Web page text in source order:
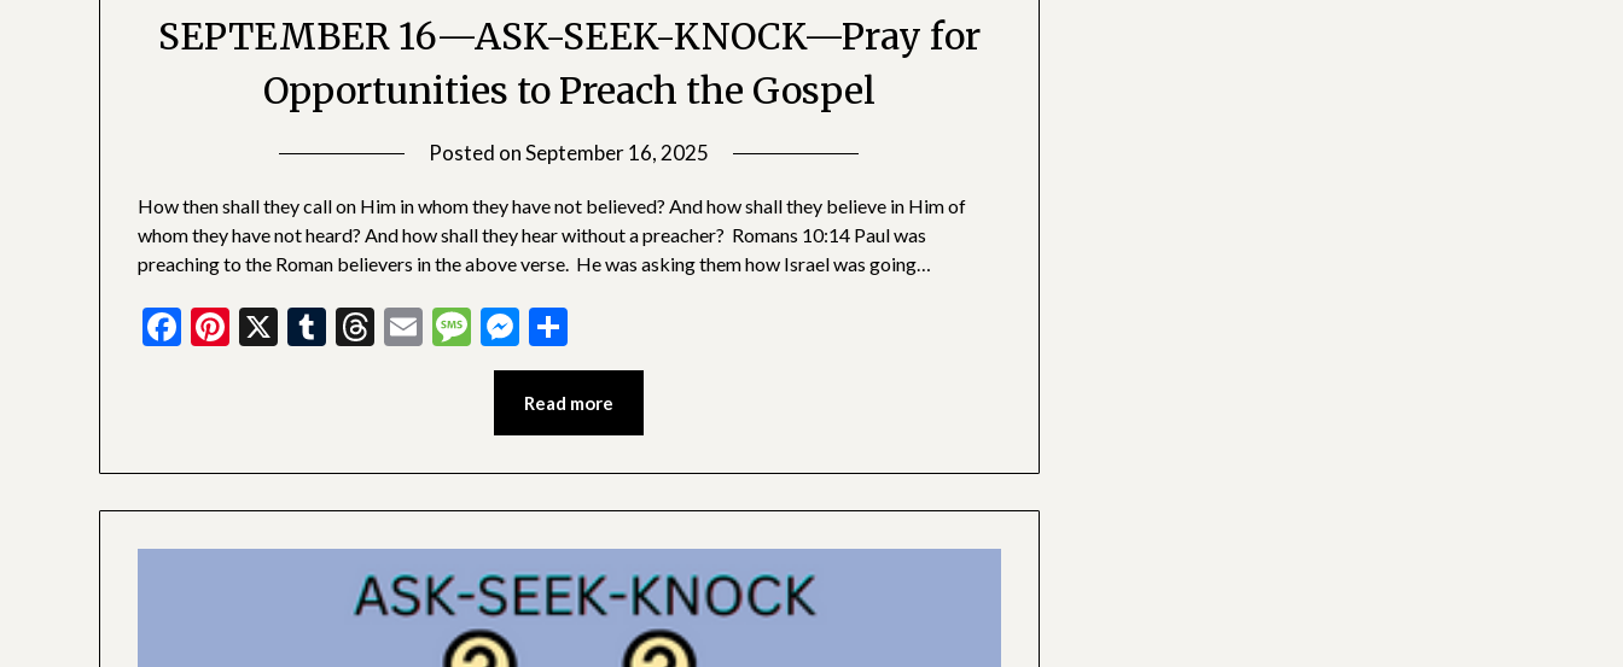
SEPTEMBER 16—ASK-SEEK-KNOCK—Pray for
Opportunities to Preach the Gospel
Posted onSeptember 16, 2025
Devotionals
How then shall they call on Him in whom they have not believed? And how shall they believe in Him of
whom they have not heard? And how shall they hear without a preacher? Romans 10:14 Paul was
preaching to the Roman believers in the above verse. He was asking them how Israel was going…
Facebook
Pinterest
X Tumblr
Threads
EmailMessage
Messenger
Read more